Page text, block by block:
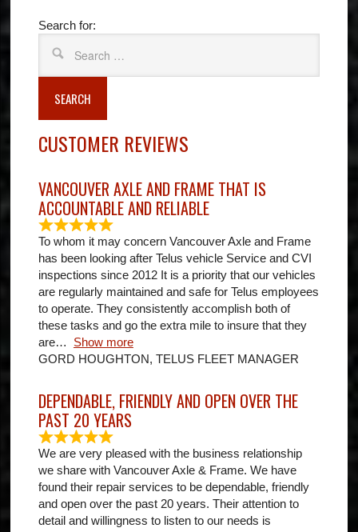
Search for:
SEARCH
CUSTOMER REVIEWS
VANCOUVER AXLE AND FRAME THAT IS
ACCOUNTABLE AND RELIABLE
To whom it may concern Vancouver Axle and Frame
has been looking after Telus vehicle Service and CVI
inspections since 2012 It is a priority that our vehicles
are regularly maintained and safe for Telus employees
to operate. They consistently accomplish both of
these tasks and go the extra mile to insure that they
are
Show more
GORD HOUGHTON, TELUS FLEET MANAGER
DEPENDABLE, FRIENDLY AND OPEN OVER THE
PAST 20 YEARS
We are very pleased with the business relationship
we share with Vancouver Axle & Frame. We have
found their repair services to be dependable, friendly
and open over the past 20 years. Their attention to
detail and willingness to listen to our needs is